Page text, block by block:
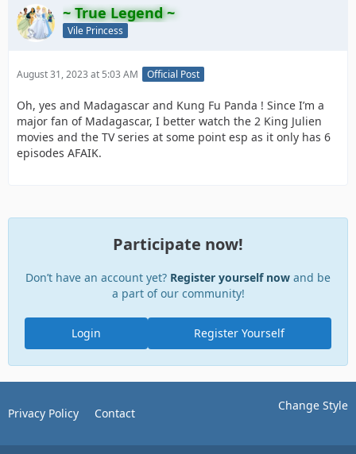
~ True Legend ~
Vile Princess
August 31, 2023 at 5:03 AM Official Post
Oh, yes and Madagascar and Kung Fu Panda ! Since I’m a
major fan of Madagascar, I better watch the 2 King Julien
movies and the TV series at some point esp as it only has 6
episodes AFAIK.
Participate now!
Don’t have an account yet? Register yourself now and be
a part of our community!
Register Yourself
Login
Change Style
Privacy Policy Contact